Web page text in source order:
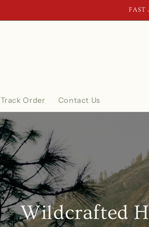
Track Order Contact Us
Wildcrafted